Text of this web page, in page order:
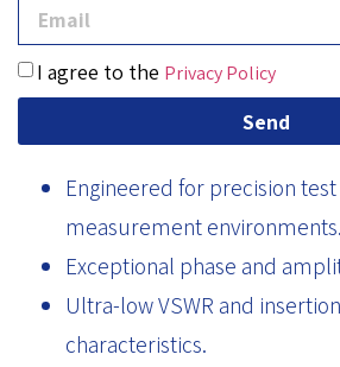
I agree to the Privacy Policy
Send
Engineered for precision test
measurement environments.
Exceptional phase and
Ultra-low VSWR and
characteristics.